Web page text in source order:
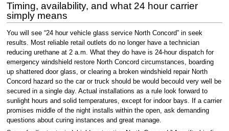
Timing, availability, and what 24 hour carrier
simply means
You will see “24 hour vehicle glass service North Concord” in seek
results. Most reliable retail outlets do no longer have a technician
reducing urethane at 2 a.m. What they do have is 24-hour dispatch for
emergency windshield restore North Concord circumstances, boarding
up shattered door glass, or clearing a broken windshield repair North
Concord hazard so the car or truck should be would becould very well be
secured in a single day. Actual installations as a rule look forward to
sunlight hours and solid temperatures, except for indoor bays. If a carrier
promises middle of the night installs within the open, ask demanding
questions about curing instances and great manage.